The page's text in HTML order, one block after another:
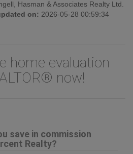
Hasman & Associates Realty Ltd.
on: 2026-05-28 00:59:34
home evaluation
now!
save in commission
Realty?